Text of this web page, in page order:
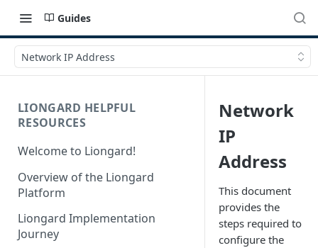
Guides
Network IP Address
LIONGARD HELPFUL
RESOURCES
Welcome to Liongard!
Overview of the Liongard
Platform
Liongard Implementation
Journey
Network
IP
Address
This document
provides the
steps required to
configure the